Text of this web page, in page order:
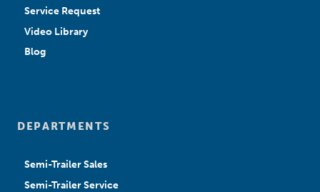
Service Request
Video Library
Blog
DEPARTMENTS
Semi-Trailer Sales
Semi-Trailer Service